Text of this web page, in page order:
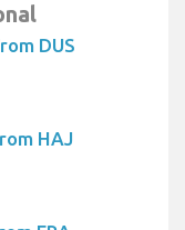
DUS
HAJ